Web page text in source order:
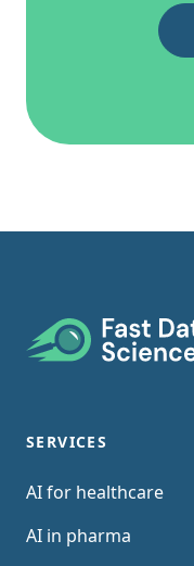
Footer
SERVICES
AI for healthcare
AI in pharma